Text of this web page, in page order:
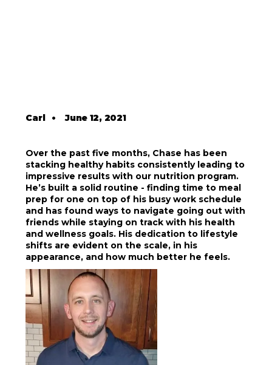
Carl•June 12, 2021
Over the past five months, Chase has been
stacking healthy habits consistently leading to
impressive results with our nutrition program.
He’s built a solid routine - finding time to meal
prep for one on top of his busy work schedule
and has found ways to navigate going out with
friends while staying on track with his health
and wellness goals. His dedication to lifestyle
shifts are evident on the scale, in his
appearance, and how much better he feels.